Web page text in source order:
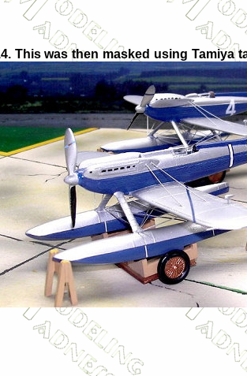
This was then masked using Tamiya